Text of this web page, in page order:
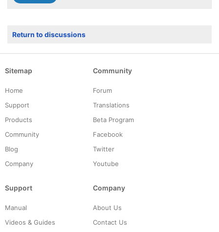
Return to discussions
Sitemap
Home
Support
Products
Community
Blog
Company
Community
Forum
Translations
Beta Program
Facebook
Twitter
Youtube
Support
Manual
Videos & Guides
Company
About Us
Contact Us